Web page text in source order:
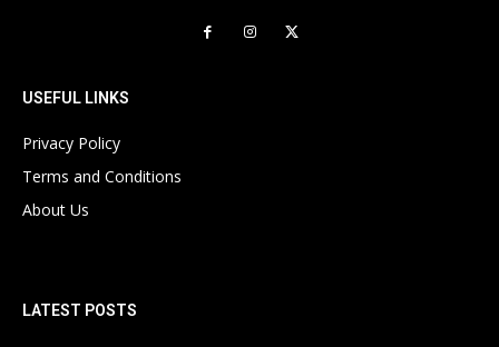
USEFUL LINKS
Privacy Policy
Terms and Conditions
About Us
LATEST POSTS